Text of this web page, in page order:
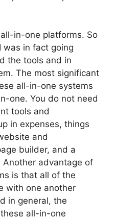
in-one platforms. So
was in fact going
the tools and in
The most significant
all-in-one systems
one. You do not need
tools and
in expenses, things
and
builder, and a
advantage of
is that all of the
with one another
in general, the
all-in-one